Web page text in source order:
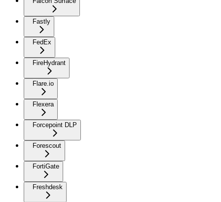
Fastly
FedEx
FireHydrant
Flare.io
Flexera
Forcepoint DLP
Forescout
FortiGate
Freshdesk